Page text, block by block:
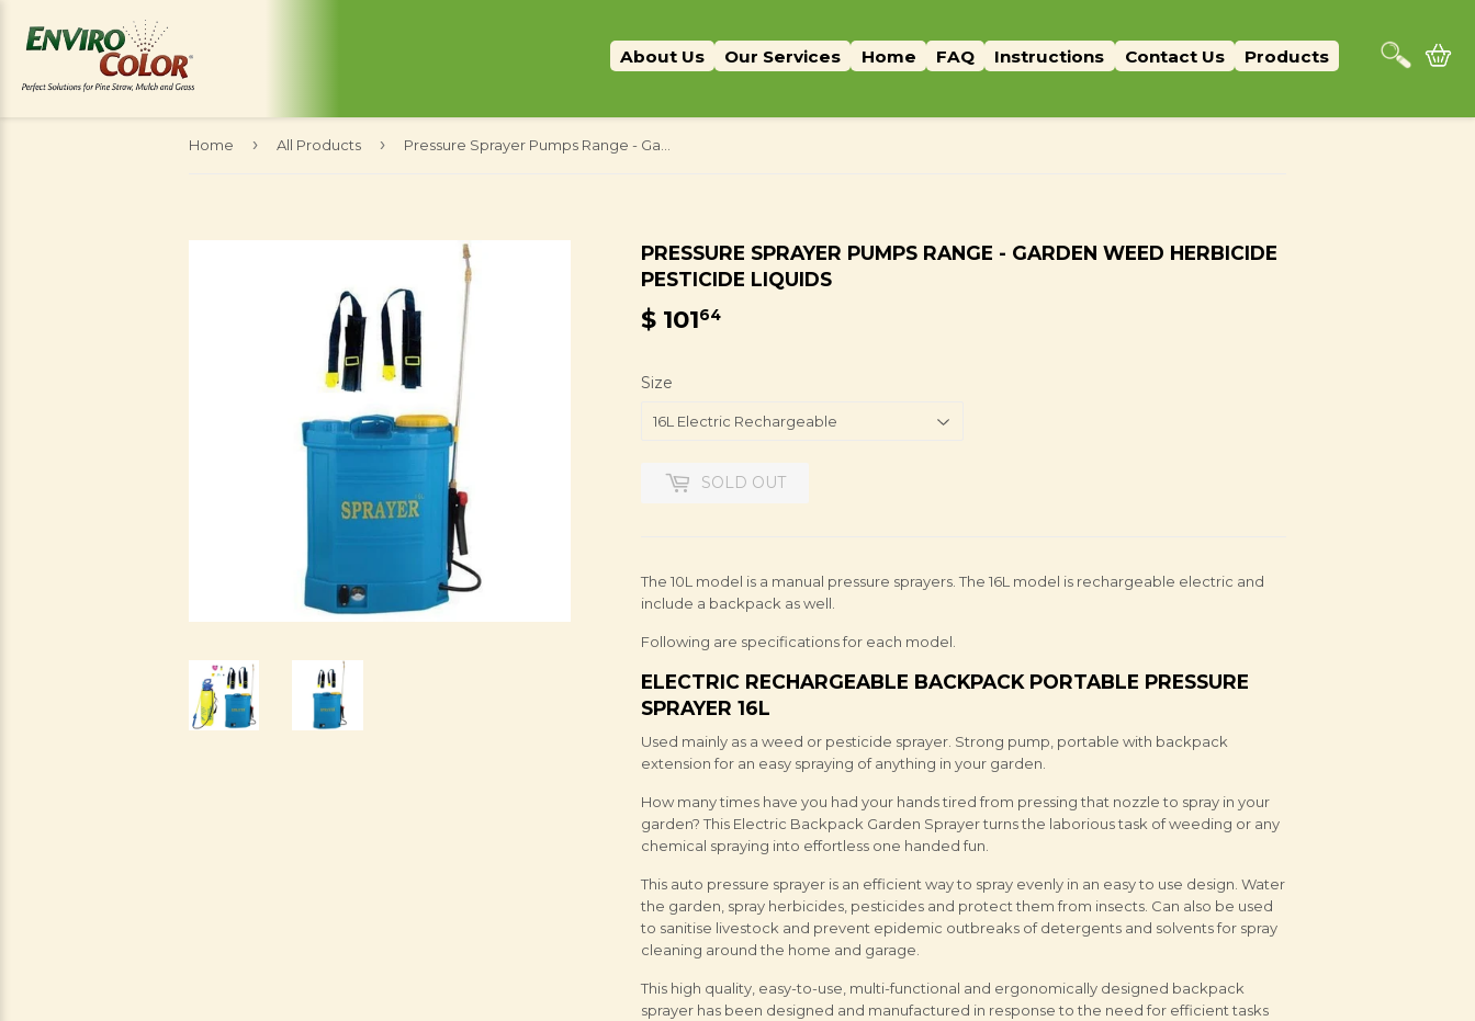
About Us Our Services Home FAQ Instructions Contact Us Products
Home › All Products ›
PRESSURE SPRAYER PUMPS RANGE - GARDEN WEED HERBICIDE
PESTICIDE LIQUIDS
$ 10164
Size
SOLD OUT
The 10L model is a manual pressure sprayers. The 16L model is rechargeable electric and
include a backpack as well.
Following are specifications for each model.
ELECTRIC RECHARGEABLE BACKPACK PORTABLE PRESSURE
SPRAYER 16L
Used mainly as a weed or pesticide sprayer. Strong pump, portable with backpack
extension for an easy spraying of anything in your garden.
How many times have you had your hands tired from pressing that nozzle to spray in your
garden? This Electric Backpack Garden Sprayer turns the laborious task of weeding or any
chemical spraying into effortless one handed fun.
This auto pressure sprayer is an efficient way to spray evenly in an easy to use design. Water
the garden, spray herbicides, pesticides and protect them from insects. Can also be used
to sanitise livestock and prevent epidemic outbreaks of detergents and solvents for spray
cleaning around the home and garage.
This high quality, easy-to-use, multi-functional and ergonomically designed backpack
sprayer has been designed and manufactured in response to the need for efficient tasks